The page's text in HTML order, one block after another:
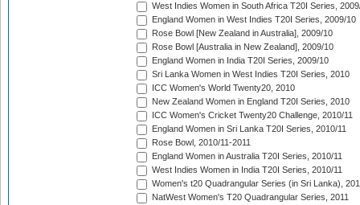
West Indies Women in South Africa T20I Series,
England Women in West Indies T20I Series, 2009/10
Rose Bowl [New Zealand in Australia], 2009/10
Rose Bowl [Australia in New Zealand], 2009/10
England Women in India T20I Series, 2009/10
Sri Lanka Women in West Indies T20I Series, 2010
ICC Women's World Twenty20, 2010
New Zealand Women in England T20I Series, 2010
ICC Women's Cricket Twenty20 Challenge, 2010/11
England Women in Sri Lanka T20I Series, 2010/11
Rose Bowl, 2010/11-2011
England Women in Australia T20I Series, 2010/11
West Indies Women in India T20I Series, 2010/11
Women's t20 Quadrangular Series (in Sri Lanka),
NatWest Women's T20 Quadrangular Series, 2011